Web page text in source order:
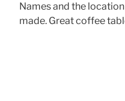
Names and the
made. Great coffee